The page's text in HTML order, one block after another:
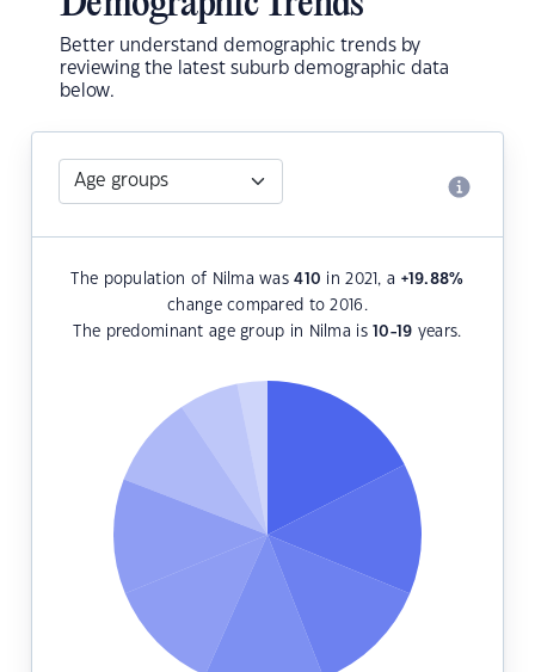
Better understand demographic trends by
reviewing the latest suburb demographic data
below.
The population of Nilma was410 in 2021, a +19.88%
change compared to 2016.
The predominant age group in Nilma is10-19 years.